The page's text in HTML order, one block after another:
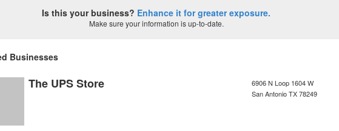
Is this your business? Enhance it for greater exposure.
Make sure your information is up-to-date.
Businesses
The UPS Store
6906 N Loop 1604 W
San AntonioTX78249